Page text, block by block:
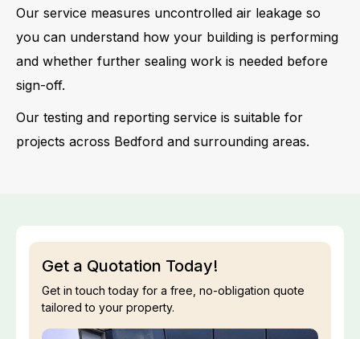
Our service measures uncontrolled air leakage so
you can understand how your building is performing
and whether further sealing work is needed before
sign-off.
Our testing and reporting service is suitable for
projects across Bedford and surrounding areas.
Get a Quotation Today!
Get in touch today for a free, no-obligation quote
tailored to your property.